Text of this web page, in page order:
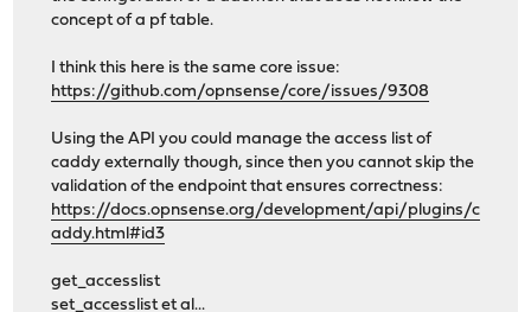
concept of a pf table.
I think this here is the same core issue:
https://github.com/opnsense/core/issues/9308
Using the API you could manage the access list of
caddy externally though, since then you cannot skip the
validation of the endpoint that ensures correctness:
https://docs.opnsense.org/development/api/plugins/c
addy.html#id3
get_accesslist
set_accesslist et al...